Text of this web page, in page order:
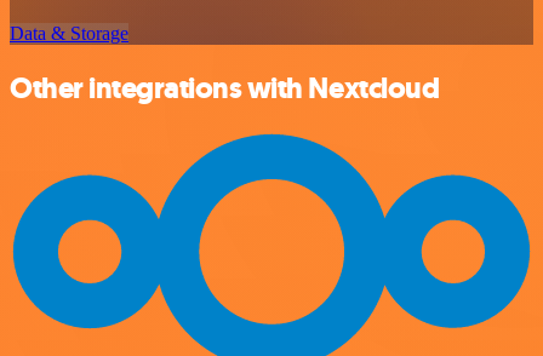
Data & Storage
Other integrations with Nextcloud